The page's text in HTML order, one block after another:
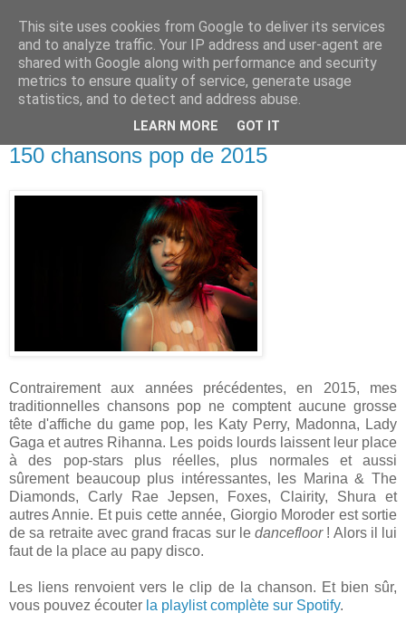
150 chansons pop de 2015
Contrairement aux années précédentes, en 2015, mes
traditionnelles chansons pop ne comptent aucune grosse
tête d'affiche du game pop, les Katy Perry, Madonna, Lady
Gaga et autres Rihanna. Les poids lourds laissent leur place
à des pop-stars plus réelles, plus normales et aussi
sûrement beaucoup plus intéressantes, les Marina & The
Diamonds, Carly Rae Jepsen, Foxes, Clairity, Shura et
autres Annie. Et puis cette année, Giorgio Moroder est sortie
de sa retraite avec grand fracas sur le dancefloor! Alors il lui
faut de la place au papy disco.
Les liens renvoient vers le clip de la chanson. Et bien sûr,
vous pouvez écouter la playlist complète sur Spotify.
This site uses cookies from Google to deliver its services
and to analyze traffic. Your IP address and user-agent are
shared with Google along with performance and security
metrics to ensure quality of service, generate usage
statistics, and to detect and address abuse.
LEARN MORE GOT IT